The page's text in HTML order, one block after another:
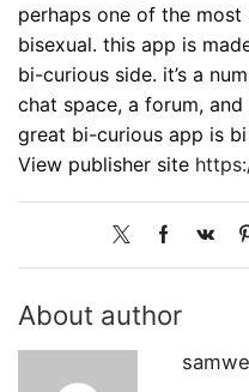
perhaps one of the
bisexual. this app is
bi-curious side. it’s a
chat space, a forum,
great bi-curious app is
View publisher site
About author